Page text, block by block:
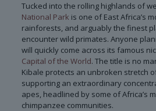
Tucked into the rolling highlands of
National Park is one of East Africa’s
rainforests, and arguably the finest
encounter wild primates. Anyone
will quickly come across its famous
Capital of the World. The title is no
Kibale protects an unbroken stretch
supporting an extraordinary
apes, headlined by some of Africa’s
chimpanzee communities.